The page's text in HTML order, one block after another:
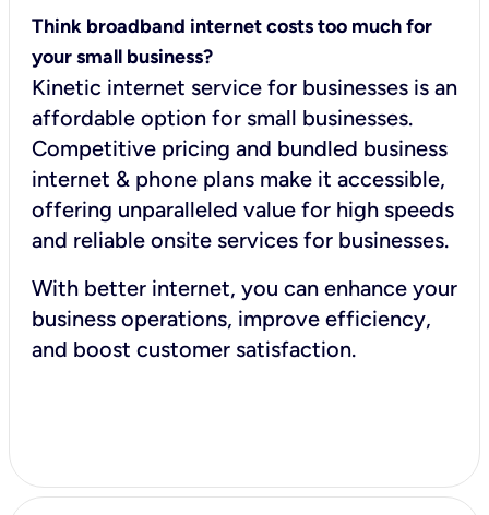
Think broadband internet costs too much for
your small business?
Kinetic internet service for businesses is an
affordable option for small businesses.
Competitive pricing and bundled business
internet & phone plans make it accessible,
offering unparalleled value for high speeds
and reliable onsite services for businesses.
With better internet, you can enhance your
business operations, improve efficiency,
and boost customer satisfaction.